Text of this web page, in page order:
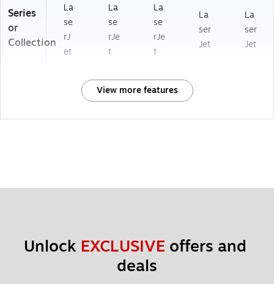
Series
or
Collection
La
se
rJ
et
La
se
rJe
t
La
se
rJe
t
La
ser
Jet
La
ser
Jet
View more features
Unlock EXCLUSIVE offers and
deals